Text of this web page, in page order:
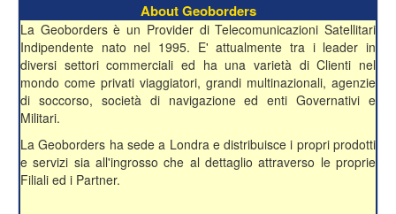
About Geoborders
La Geoborders è un Provider di Telecomunicazioni Satellitari
Indipendente nato nel 1995. E' attualmente tra i leader in
diversi settori commerciali ed ha una varietà di Clienti nel
mondo come privati viaggiatori, grandi multinazionali, agenzie
di soccorso, società di navigazione ed enti Governativi e
Militari.
La Geoborders ha sede a Londra e distribuisce i propri prodotti
e servizi sia all'ingrosso che al dettaglio attraverso le proprie
Filiali ed i Partner.